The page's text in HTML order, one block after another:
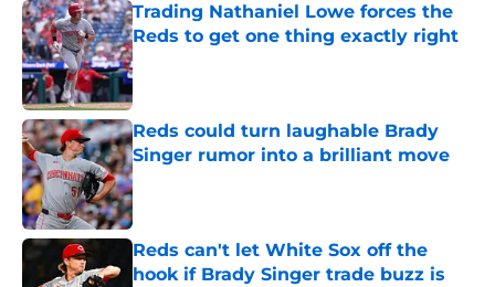
Trading Nathaniel Lowe forces the
Reds to get one thing exactly right
Published by on Invalid Date
Reds could turn laughable Brady
Singer rumor into a brilliant move
Published by on Invalid Date
Reds can't let White Sox off the
hook if Brady Singer trade buzz is